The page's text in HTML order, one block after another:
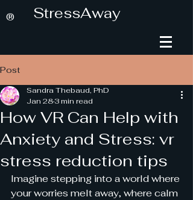
StressAway
®
Post
How VR Can Help with
Anxiety and Stress: vr
stress reduction tips
Sandra Thebaud, PhD
Jan 283 min read
Imagine stepping into a world where
your worries melt away, where calm